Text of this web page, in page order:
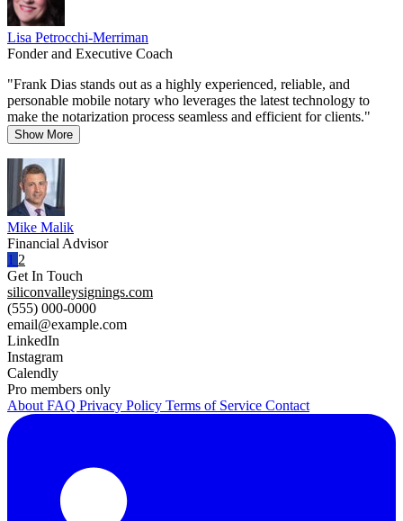
Lisa Petrocchi-Merriman
Fonder and Executive Coach
"Frank Dias stands out as a highly experienced, reliable, and
personable mobile notary who leverages the latest technology to
make the notarization process seamless and efficient for clients."
Show More
Mike Malik
Financial Advisor
1 2
Get In Touch
siliconvalleysignings.com
(555) 000-0000
email@example.com
LinkedIn
Instagram
Calendly
Pro members only
About FAQ Privacy Policy Terms of Service Contact